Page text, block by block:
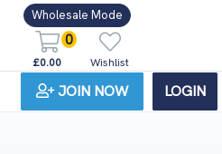
Wholesale Mode
0
£0.00 Wishlist
JOIN NOW LOGIN